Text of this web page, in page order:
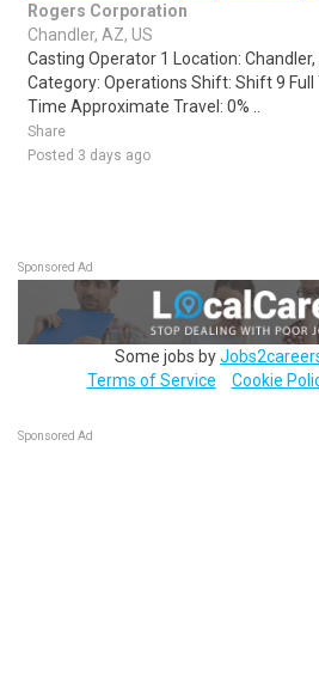
Rogers Corporation
Chandler, AZ, US
Casting Operator 1 Location:
Category: Operations Shift: Shift 9
Time Approximate Travel: 0% ..
Share
Posted 3 days ago
Sponsored Ad
Some jobs by
Terms of Service
Cookie
Sponsored Ad